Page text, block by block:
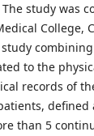
The study was
College,
to the
records of
defined
than 5